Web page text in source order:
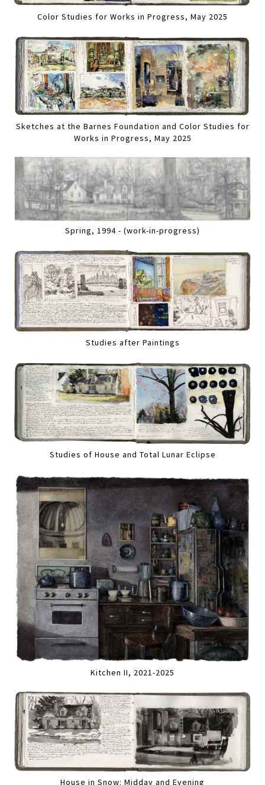
Color Studies for Works in Progress, May 2025
Sketches at the Barnes Foundation and Color Studies for
Works in Progress, May 2025
Spring, 1994 - (work-in-progress)
Studies after Paintings
Studies of House and Total Lunar Eclipse
Kitchen II, 2021-2025
House in Snow: Midday and Evening